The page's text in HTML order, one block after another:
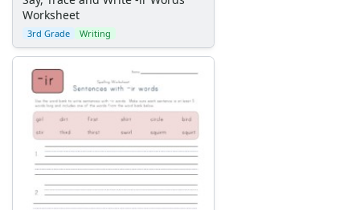
Worksheet
3rd Grade Writing